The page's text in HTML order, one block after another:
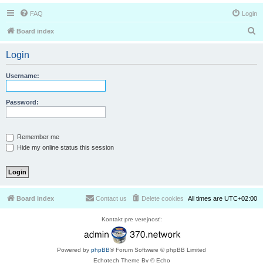
FAQ Login
Board index
Login
Username:
Password:
Remember me
Hide my online status this session
Board index All times are UTC+02:00
Delete cookies
Contact us
Kontakt pre verejnosť:
Powered by phpBB® Forum Software © phpBB Limited
Echotech Theme By © Echo